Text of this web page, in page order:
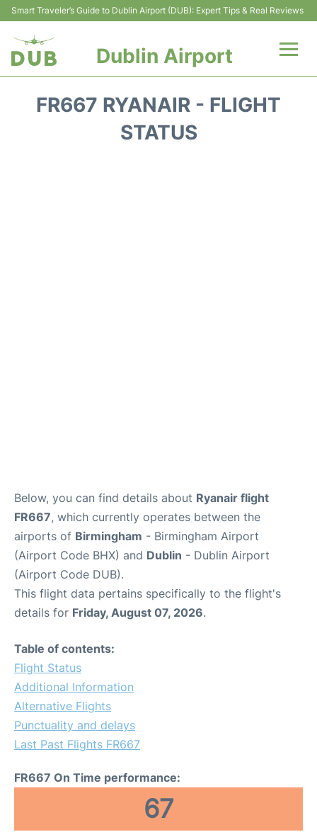
Smart Traveler’s Guide to Dublin Airport (DUB): Expert Tips & Real Reviews
Dublin Airport
FR667 RYANAIR - FLIGHT
STATUS
Below, you can find details about Ryanair flight
FR667, which currently operates between the
airports of Birmingham - Birmingham Airport
(Airport Code BHX) and Dublin - Dublin Airport
(Airport Code DUB).
This flight data pertains specifically to the flight's
details for Friday, August 07, 2026.
Table of contents:
Flight Status
Additional Information
Alternative Flights
Punctuality and delays
Last Past Flights FR667
FR667 On Time performance:
67